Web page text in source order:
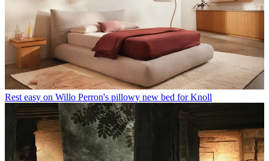
Rest easy on Willo Perron's pillowy new bed for Knoll